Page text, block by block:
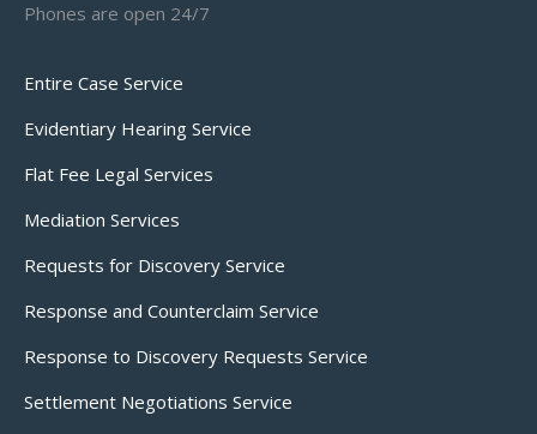
Phones are open 24/7
Entire Case Service
Evidentiary Hearing Service
Flat Fee Legal Services
Mediation Services
Requests for Discovery Service
Response and Counterclaim Service
Response to Discovery Requests Service
Settlement Negotiations Service